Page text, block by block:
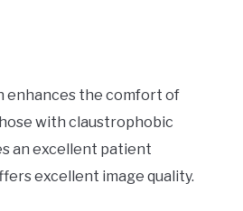
enhances the comfort of
with claustrophobic
an excellent patient
excellent image quality.